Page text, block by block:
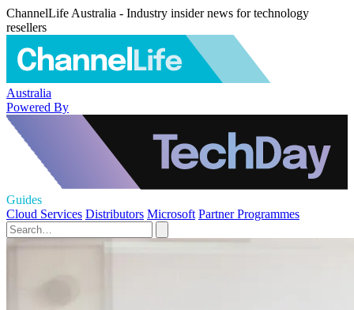
ChannelLife Australia - Industry insider news for technology
resellers
Australia
Powered By
Guides
Cloud Services Distributors Microsoft Partner Programmes